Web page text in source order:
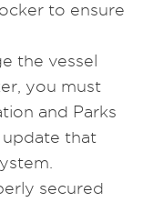
to ensure
the vessel
you must
and Parks
that
secured